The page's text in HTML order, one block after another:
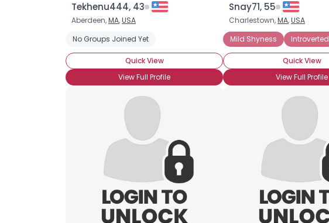
Tekhenu444, 43
Aberdeen,MA,USA
No Groups Joined Yet
Quick View
View Full Profile
Snay71, 55
Charlestown,MA,USA
Mild Shyness
Introverted
Quick View
View Full Profile